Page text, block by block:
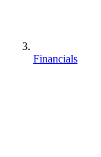
Financials